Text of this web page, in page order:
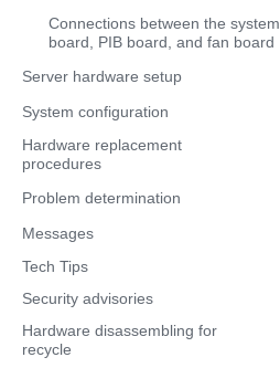
Connections between the system
board, PIB board, and fan board
Server hardware setup
System configuration
Hardware replacement
procedures
Problem determination
Messages
Tech Tips
Security advisories
Hardware disassembling for
recycle